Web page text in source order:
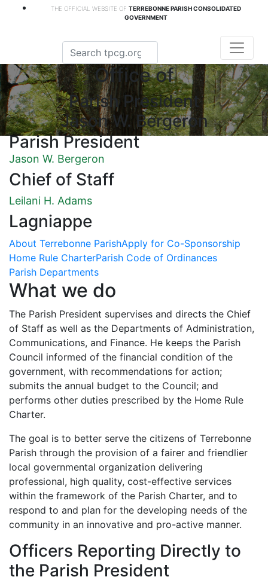
THE OFFICIAL WEBSITE OF TERREBONNE PARISH CONSOLIDATED
GOVERNMENT
Office of
Parish President
Jason W. Bergeron
Parish President
Jason W. Bergeron
Chief of Staff
Leilani H. Adams
Lagniappe
About Terrebonne ParishApply for Co-Sponsorship
Home Rule CharterParish Code of Ordinances
Parish Departments
What we do
The Parish President supervises and directs the Chief
of Staff as well as the Departments of Administration,
Communications, and Finance. He keeps the Parish
Council informed of the financial condition of the
government, with recommendations for action;
submits the annual budget to the Council; and
performs other duties prescribed by the Home Rule
Charter.
The goal is to better serve the citizens of Terrebonne
Parish through the provision of a fairer and friendlier
local governmental organization delivering
professional, high quality, cost-effective services
within the framework of the Parish Charter, and to
respond to and plan for the developing needs of the
community in an innovative and pro-active manner.
Officers Reporting Directly to
the Parish President